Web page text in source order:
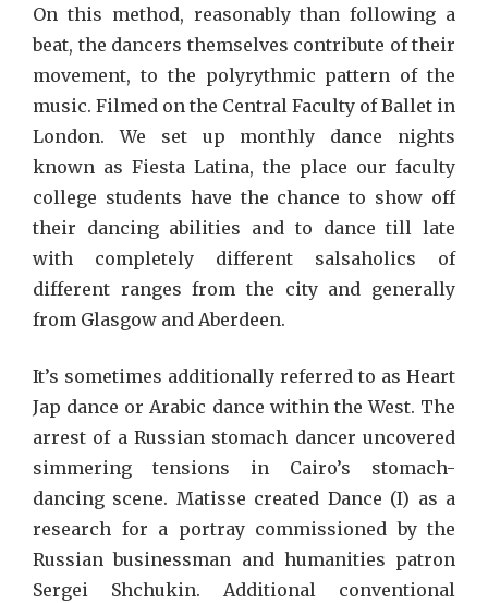
On this method, reasonably than following a
beat, the dancers themselves contribute of their
movement, to the polyrythmic pattern of the
music. Filmed on the Central Faculty of Ballet in
London. We set up monthly dance nights
known as Fiesta Latina, the place our faculty
college students have the chance to show off
their dancing abilities and to dance till late
with completely different salsaholics of
different ranges from the city and generally
from Glasgow and Aberdeen.
It’s sometimes additionally referred to as Heart
Jap dance or Arabic dance within the West. The
arrest of a Russian stomach dancer uncovered
simmering tensions in Cairo’s stomach-
dancing scene. Matisse created Dance (I) as a
research for a portray commissioned by the
Russian businessman and humanities patron
Sergei Shchukin. Additional conventional